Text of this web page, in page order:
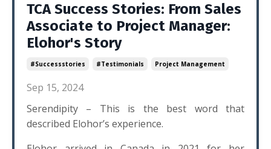
TCA Success Stories: From Sales
Associate to Project Manager:
Elohor's Story
#successstories #testimonials Project Management
Sep 15, 2024
Serendipity – This is the best word that
described Elohor’s experience.